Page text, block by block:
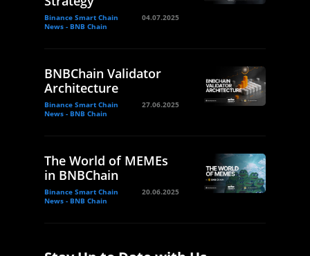
Binance Smart Chain
News - BNB Chain
04.07.2025
BNBChain Validator
Architecture
Binance Smart Chain
News - BNB Chain
27.06.2025
The World of MEMEs
in BNBChain
Binance Smart Chain
News - BNB Chain
20.06.2025